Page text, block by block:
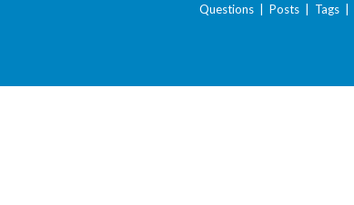
Questions| Posts| Tags|